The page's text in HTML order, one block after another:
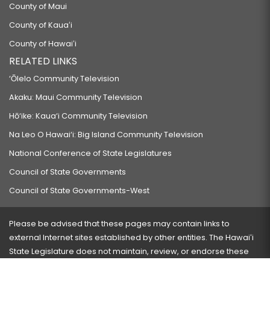
County of Maui
County of Kauaʻi
County of Hawaiʻi
RELATED LINKS
‘Ōlelo Community Television
Akaku: Maui Community Television
Hō‘ike: Kaua‘i Community Television
Na Leo O Hawai‘i: Big Island Community Television
National Conference of State Legislatures
Council of State Governments
Council of State Governments-West
Please be advised that these pages may contain links to
external Internet sites established by other entities. The Hawaiʻi
State Legislature does not maintain, review, or endorse these